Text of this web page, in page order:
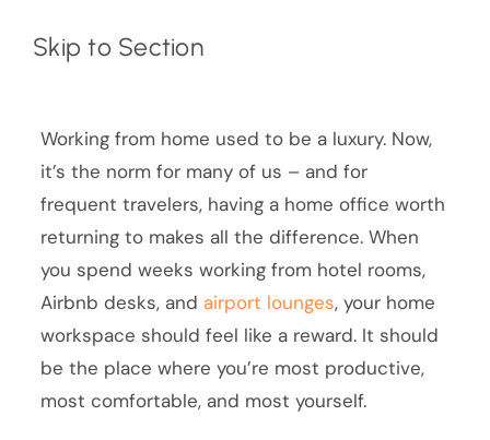
Skip to Section
Working from home used to be a luxury. Now,
it’s the norm for many of us – and for
frequent travelers, having a home office worth
returning to makes all the difference. When
you spend weeks working from hotel rooms,
Airbnb desks, and airport lounges, your home
workspace should feel like a reward. It should
be the place where you’re most productive,
most comfortable, and most yourself.